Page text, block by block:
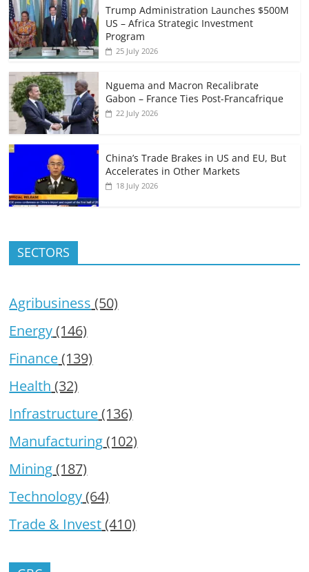
Trump Administration Launches $500M
US – Africa Strategic Investment
Program
25 July 2026
Nguema and Macron Recalibrate
Gabon – France Ties Post-Francafrique
22 July 2026
China’s Trade Brakes in US and EU, But
Accelerates in Other Markets
18 July 2026
SECTORS
Agribusiness (50)
Energy(146)
Finance(139)
Health (32)
Infrastructure(136)
Manufacturing(102)
Mining(187)
Technology(64)
Trade & Invest(410)